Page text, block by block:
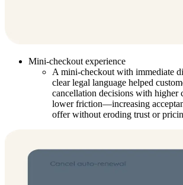
Mini-checkout experience
A mini-checkout with immediate
clear legal language helped
cancellation decisions with higher
lower friction—increasing
offer without eroding trust or